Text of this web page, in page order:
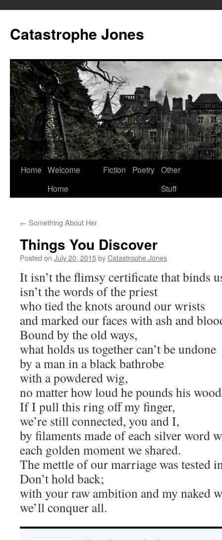
content
Catastrophe Jones
Home Welcome
Home
Fiction Poetry Other
Stuff
← Something About Her
Things You Discover
Posted on July 20, 2015byCatastrophe Jones
It isn’t the flimsy certificate that binds
isn’t the words of the priest
who tied the knots around our wrists
and marked our faces with ash and
Bound by the old ways,
what holds us together can’t be undone
by a man in a black bathrobe
with a powdered wig,
no matter how loud he pounds his
If I pull this ring off my finger,
we’re still connected, you and I,
by filaments made of each silver word
each golden moment we shared.
The mettle of our marriage was tested
Don’t hold back;
with your raw ambition and my naked
we’ll conquer all.